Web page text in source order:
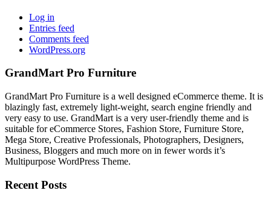
Log in
Entries feed
Comments feed
WordPress.org
GrandMart Pro Furniture
GrandMart Pro Furniture is a well designed eCommerce theme. It is
blazingly fast, extremely light-weight, search engine friendly and
very easy to use. GrandMart is a very user-friendly theme and is
suitable for eCommerce Stores, Fashion Store, Furniture Store,
Mega Store, Creative Professionals, Photographers, Designers,
Business, Bloggers and much more on in fewer words it’s
Multipurpose WordPress Theme.
Recent Posts